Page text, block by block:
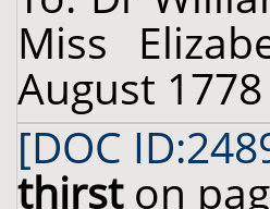
Miss
August
[DOC
thirston